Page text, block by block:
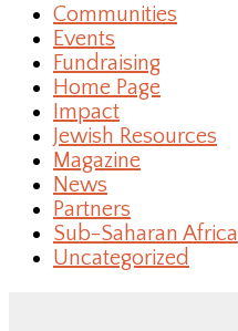
Communities
Events
Fundraising
Home Page
Impact
Jewish Resources
Magazine
News
Partners
Sub-Saharan Africa
Uncategorized